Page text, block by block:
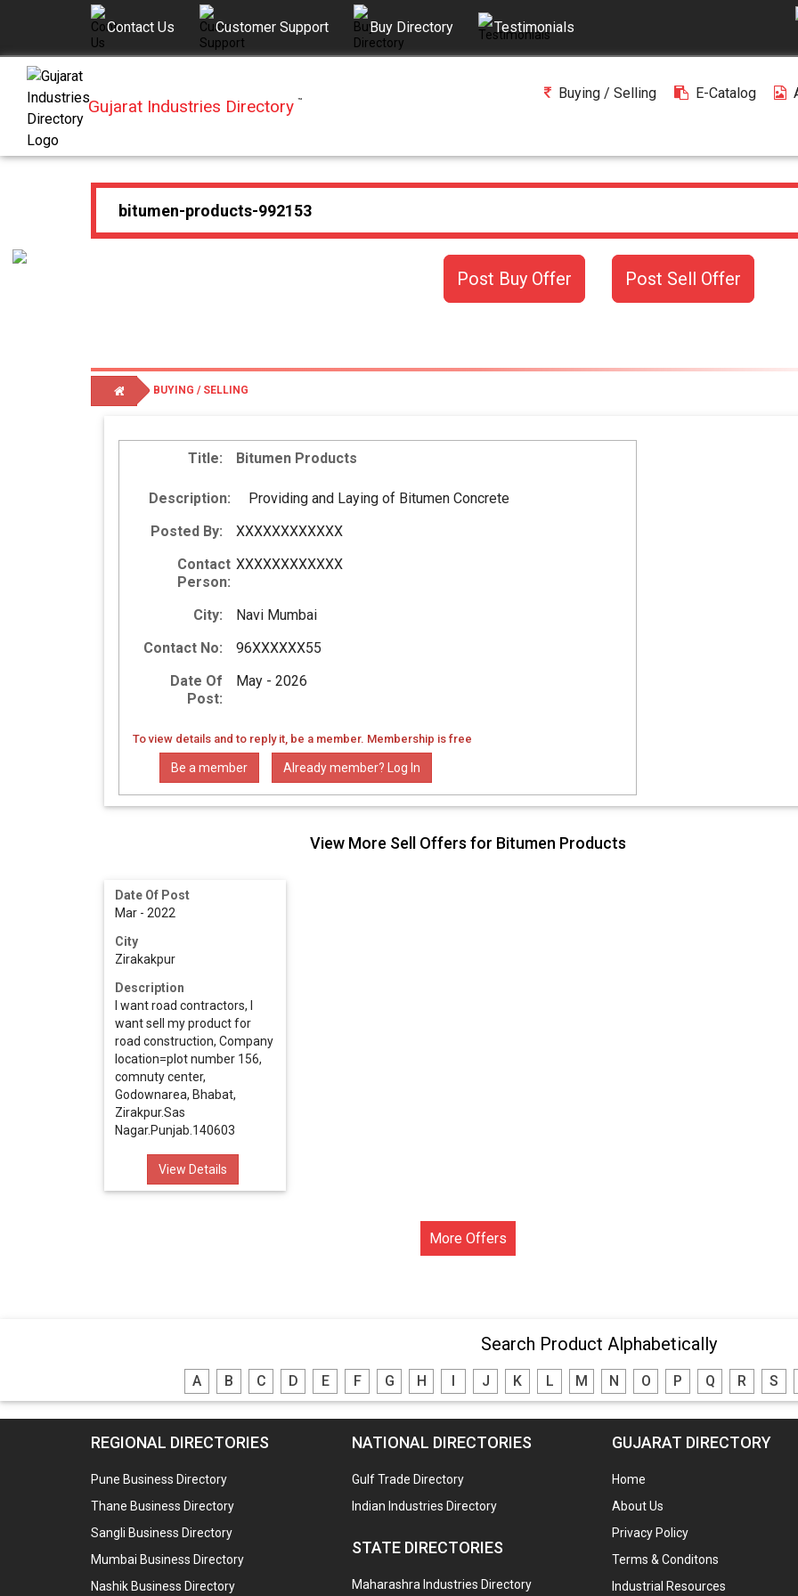
Contact Us Customer Support Buy Directory Testimonials
Gujarat Industries Directory ™ Buying / Selling E-Catalog
Post Buy Offer Post Sell Offer
BUYING / SELLING
Title: Bitumen Products
Description:
Providing and Laying of Bitumen Concrete
Posted By:
XXXXXXXXXXXX
Contact
Person:
XXXXXXXXXXXX
City:
Navi Mumbai
Contact No:
96XXXXXX55
Date Of
Post:
May - 2026
To view details and to reply it, be a member. Membership is free
Be a member Already member? Log In
View More Sell Offers for Bitumen Products
Date Of Post
Mar - 2022
City
Zirakakpur
Description
I want road contractors, I
want sell my product for
road construction, Company
location=plot number 156,
comnuty center,
Godownarea, Bhabat,
Zirakpur.Sas
Nagar.Punjab.140603
View Details
More Offers
Search Product Alphabetically
A B C D E F G H J K L M N O P Q R S
REGIONAL DIRECTORIES
Pune Business Directory
Thane Business Directory
Sangli Business Directory
Mumbai Business Directory
Nashik Business Directory
NATIONAL DIRECTORIES
Gulf Trade Directory
Indian Industries Directory
STATE DIRECTORIES
Maharashra Industries Directory
GUJARAT DIRECTORY
Home
About Us
Privacy Policy
Terms & Conditons
Industrial Resources